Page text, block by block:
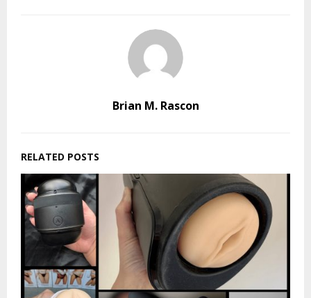
Brian M. Rascon
RELATED POSTS